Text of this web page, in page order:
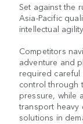
Set against the
Asia-Pacific
intellectual
Competitors
adventure and
required careful
control through
pressure, while
transport heavy
solutions in